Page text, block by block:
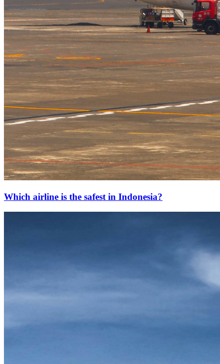
Which airline is the safest in Indonesia?